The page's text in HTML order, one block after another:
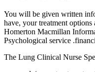
You will be given written
have, your treatment options
Homerton Macmillan
Psychological service
The Lung Clinical Nurse